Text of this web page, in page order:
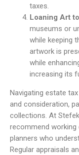
taxes.
Loaning Art
museums or
while keeping
artwork is
while
increasing its
Navigating estate
and consideration,
collections. At
recommend
planners who
Regular appraisals